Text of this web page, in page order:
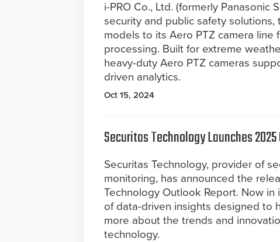
i-PRO Co., Ltd. (formerly Panasonic
security and public safety
models to its Aero PTZ camera
processing. Built for extreme
heavy-duty Aero PTZ cameras
driven analytics.
Oct 15, 2024
Securitas Technology Launches
Securitas Technology, provider of
monitoring, has announced the
Technology Outlook Report. Now
of data-driven insights designed to
more about the trends and
technology.